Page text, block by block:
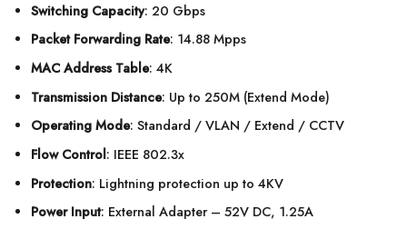
Switching Capacity: 20 Gbps
Packet Forwarding Rate: 14.88 Mpps
MAC Address Table: 4K
Transmission Distance: Up to 250M (Extend Mode)
Operating Mode: Standard / VLAN / Extend / CCTV
Flow Control: IEEE 802.3x
Protection: Lightning protection up to 4KV
Power Input: External Adapter – 52V DC, 1.25A